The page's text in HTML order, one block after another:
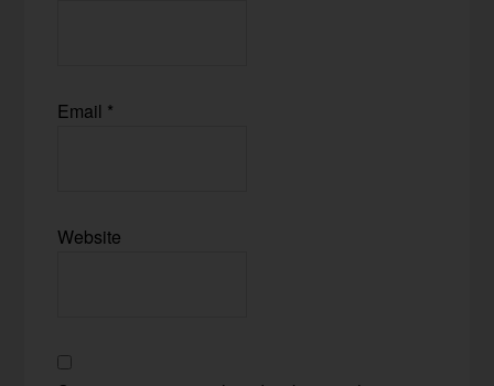
Email *
Website